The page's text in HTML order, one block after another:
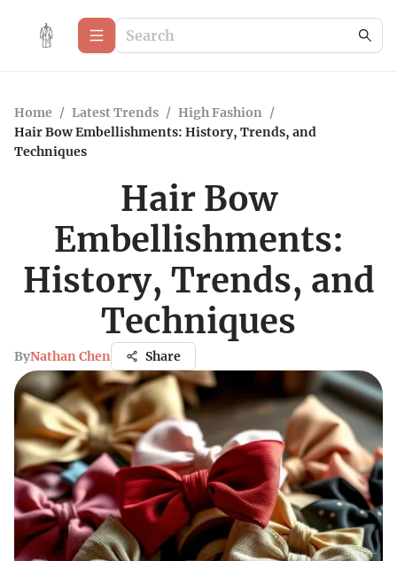
Home / Latest Trends / High Fashion /
Hair Bow Embellishments: History, Trends, and
Techniques
Hair Bow
Embellishments:
History, Trends, and
Techniques
ByNathan Chen Share